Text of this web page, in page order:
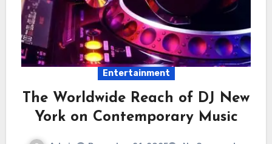
Entertainment
The Worldwide Reach of DJ New
York on Contemporary Music